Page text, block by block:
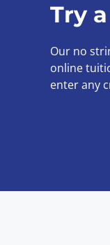
Try
Our no
online
enter any